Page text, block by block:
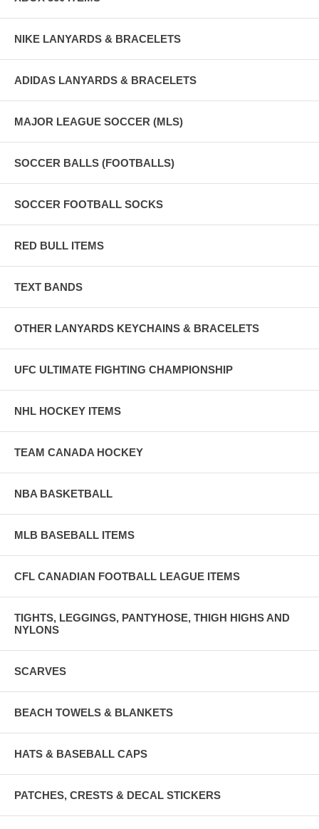
NIKE LANYARDS & BRACELETS
ADIDAS LANYARDS & BRACELETS
MAJOR LEAGUE SOCCER (MLS)
SOCCER BALLS (FOOTBALLS)
SOCCER FOOTBALL SOCKS
RED BULL ITEMS
TEXT BANDS
OTHER LANYARDS KEYCHAINS & BRACELETS
UFC ULTIMATE FIGHTING CHAMPIONSHIP
NHL HOCKEY ITEMS
TEAM CANADA HOCKEY
NBA BASKETBALL
MLB BASEBALL ITEMS
CFL CANADIAN FOOTBALL LEAGUE ITEMS
TIGHTS, LEGGINGS, PANTYHOSE, THIGH HIGHS AND
NYLONS
SCARVES
BEACH TOWELS & BLANKETS
HATS & BASEBALL CAPS
PATCHES, CRESTS & DECAL STICKERS